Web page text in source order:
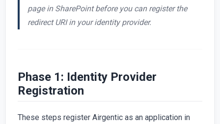
page in SharePoint before you can register the
redirect URI in your identity provider.
Phase 1: Identity Provider
Registration
These steps register Airgentic as an application in